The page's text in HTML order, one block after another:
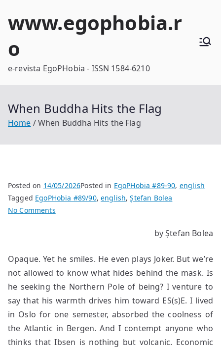
www.egophobia.r
o
e-revista EgoPHobia - ISSN 1584-6210
When Buddha Hits the Flag
Home When Buddha Hits the Flag
Posted on 14/05/2026Posted in EgoPHobia #89-90, english
Tagged EgoPHobia #89/90,english,Ștefan Bolea
No Commentson
the
Flag
by Ștefan Bolea
Opaque. Yet he smiles. He even plays Joker. But we’re
not allowed to know what hides behind the mask. Is
he seeking the Northern Pole of being? I venture to
say that his warmth drives him toward ES(s)E. I lived
in Oslo for one semester, absorbed the coolness of
the Atlantic in Bergen. And I contempt anyone who
thinks that Ibsen is nothing but volcanic. Economic